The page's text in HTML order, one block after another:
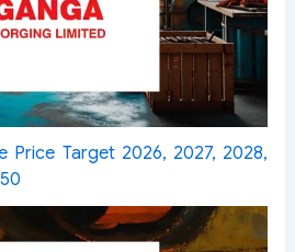
Price Target 2026, 2027, 2028,